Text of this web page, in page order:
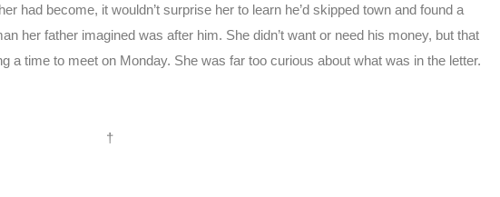
had become, it wouldn’t surprise her to learn he’d skipped town and found a
her father imagined was after him. She didn’t want or need his money, but that
a time to meet on Monday. She was far too curious about what was in the letter.
†